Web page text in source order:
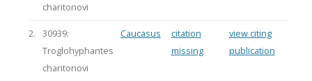
charitonovi
2.
30939:
Troglohyphantes
charitonovi
Caucasus
citation
missing
view citing
publication